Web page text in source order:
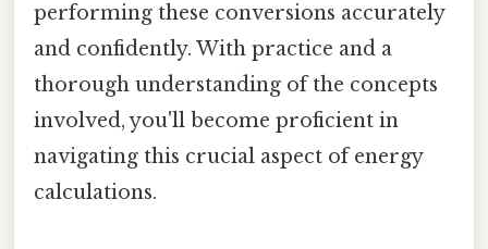
performing these conversions accurately
and confidently. With practice and a
thorough understanding of the concepts
involved, you'll become proficient in
navigating this crucial aspect of energy
calculations.